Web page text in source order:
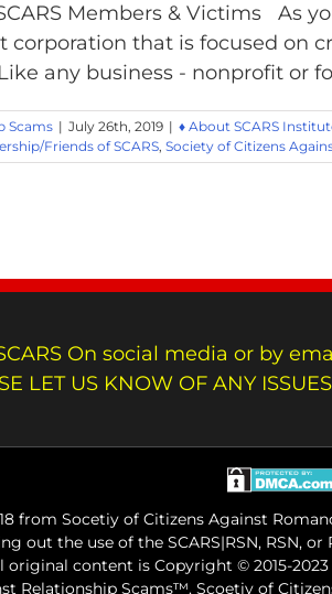
Members & Victims As
corporation that is focused on
any business - nonprofit or
Scams | July 26th, 2019 | ♦ About SCARS
Friends of SCARS, Society of Citizens
On social media or by
LET US KNOW OF ANY
from Socetiy of Citizens Against
out the use of the SCARS|RSN, RSN,
original content is Copyright © 2015-
Relationship Scams™. Scoetiy of